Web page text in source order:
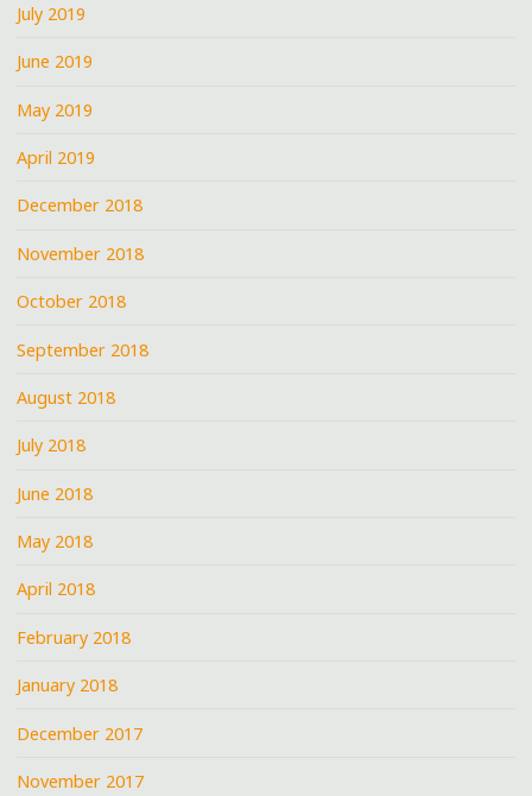
July 2019
June 2019
May 2019
April 2019
December 2018
November 2018
October 2018
September 2018
August 2018
July 2018
June 2018
May 2018
April 2018
February 2018
January 2018
December 2017
November 2017